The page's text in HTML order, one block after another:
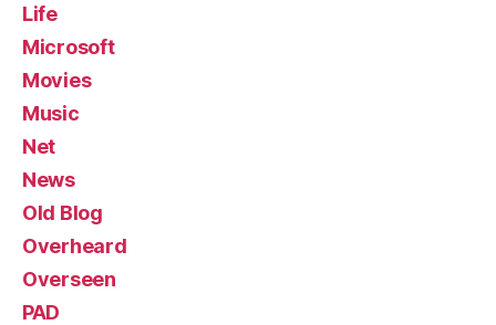
Life
Microsoft
Movies
Music
Net
News
Old Blog
Overheard
Overseen
PAD